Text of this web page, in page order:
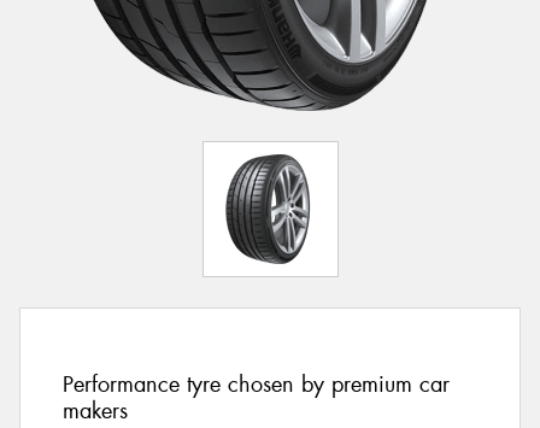
Performance tyre chosen by premium car
makers